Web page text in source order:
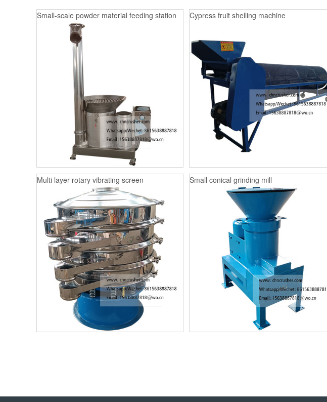
Small-scale powder material feeding station Cypress fruit shelling machine
Multi layer rotary vibrating screen Small conical grinding mill